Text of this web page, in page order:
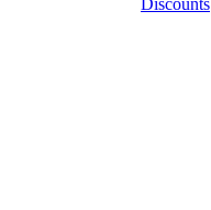
Discounts